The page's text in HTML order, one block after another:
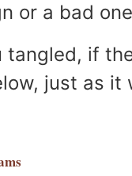
or a bad
tangled, if
just as it